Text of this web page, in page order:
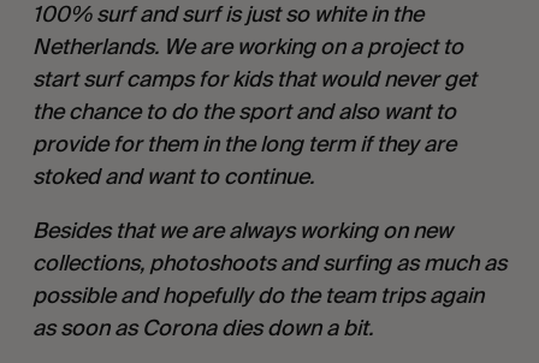
100% surf and surf is just so white in the
Netherlands. We are working on a project to
start surf camps for kids that would never get
the chance to do the sport and also want to
provide for them in the long term if they are
stoked and want to continue.
Besides that we are always working on new
collections, photoshoots and surfing as much as
possible and hopefully do the team trips again
as soon as Corona dies down a bit.